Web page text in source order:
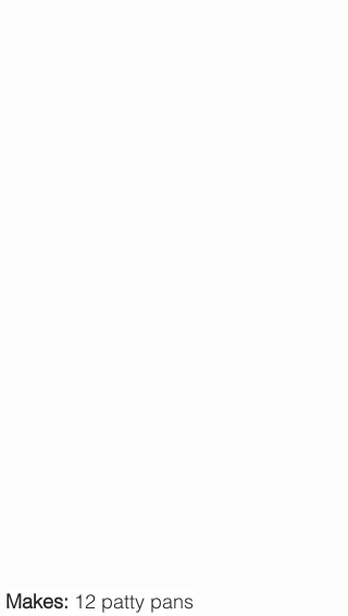
Makes: 12 patty pans